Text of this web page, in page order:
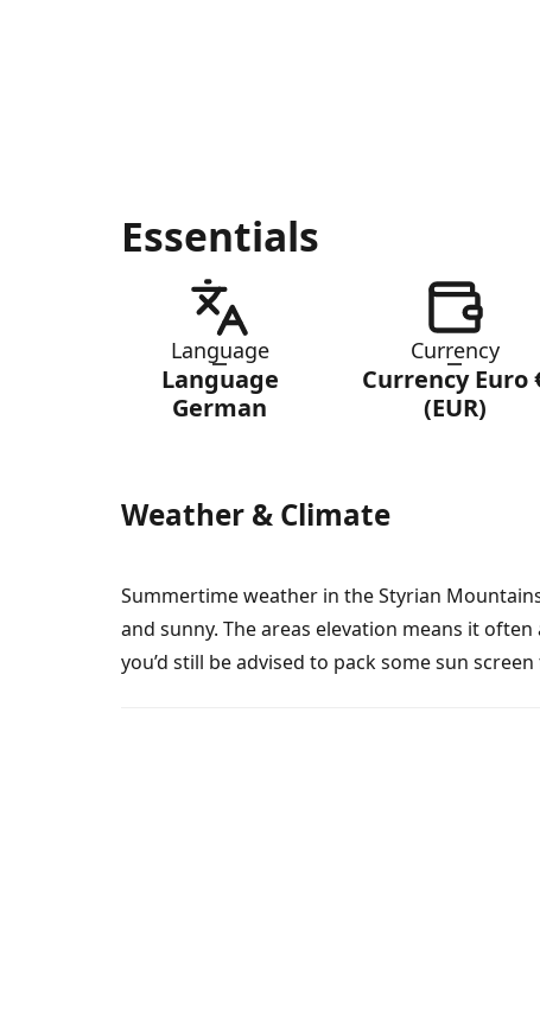
Essentials
Language
Language
German
Currency
Currency Euro
(EUR)
Weather & Climate
Summertime weather in the Styrian
and sunny. The areas elevation means it
you’d still be advised to pack some sun